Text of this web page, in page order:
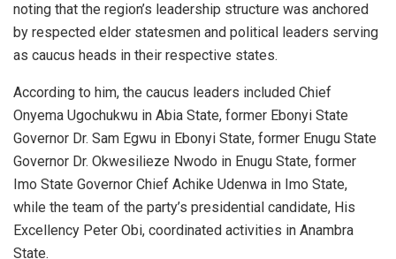
noting that the region’s leadership structure was anchored
by respected elder statesmen and political leaders serving
as caucus heads in their respective states.
According to him, the caucus leaders included Chief
Onyema Ugochukwu in Abia State, former Ebonyi State
Governor Dr. Sam Egwu in Ebonyi State, former Enugu State
Governor Dr. Okwesilieze Nwodo in Enugu State, former
Imo State Governor Chief Achike Udenwa in Imo State,
while the team of the party’s presidential candidate, His
Excellency Peter Obi, coordinated activities in Anambra
State.